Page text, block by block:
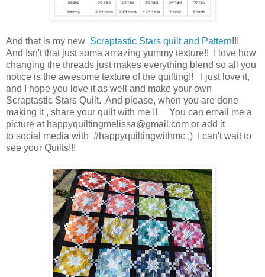
And that is my new Scraptastic Stars quilt and Pattern!!!
And Isn't that just soma amazing yummy texture!! I love how
changing the threads just makes everything blend so all you
notice is the awesome texture of the quilting!! I just love it,
and I hope you love it as well and make your own
Scraptastic Stars Quilt. And please, when you are done
making it , share your quilt with me !! You can email me a
picture at happyquiltingmelissa@gmail.com or add it
to social media with #happyquiltingwithmc ;) I can't wait to
see your Quilts!!!